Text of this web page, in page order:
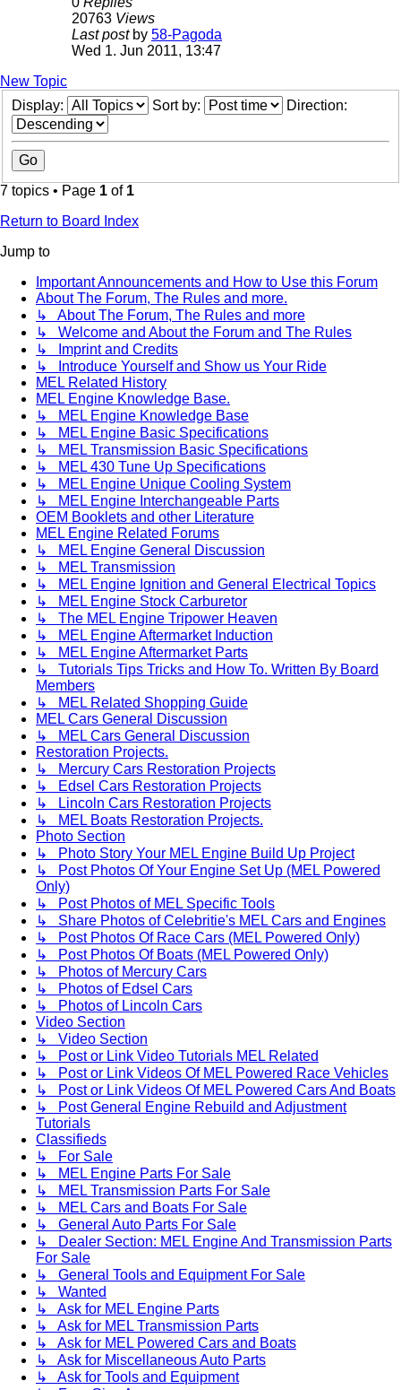
20763 Views
Last post by 58-Pagoda
Wed 1. Jun 2011, 13:47
New Topic
Display:
Sort by: Direction:
7 topics • Page 1 of 1
Return to Board Index
Jump to
Important Announcements and How to Use this Forum
About The Forum, The Rules and more.
↳ About The Forum, The Rules and more
↳ Welcome and About the Forum and The Rules
↳ Imprint and Credits
↳ Introduce Yourself and Show us Your Ride
MEL Related History
MEL Engine Knowledge Base.
↳ MEL Engine Knowledge Base
↳ MEL Engine Basic Specifications
↳ MEL Transmission Basic Specifications
↳ MEL 430 Tune Up Specifications
↳ MEL Engine Unique Cooling System
↳ MEL Engine Interchangeable Parts
OEM Booklets and other Literature
MEL Engine Related Forums
↳ MEL Engine General Discussion
↳ MEL Transmission
↳ MEL Engine Ignition and General Electrical Topics
↳ MEL Engine Stock Carburetor
↳ The MEL Engine Tripower Heaven
↳ MEL Engine Aftermarket Induction
↳ MEL Engine Aftermarket Parts
↳ Tutorials Tips Tricks and How To. Written By Board
Members
↳ MEL Related Shopping Guide
MEL Cars General Discussion
↳ MEL Cars General Discussion
Restoration Projects.
↳ Mercury Cars Restoration Projects
↳ Edsel Cars Restoration Projects
↳ Lincoln Cars Restoration Projects
↳ MEL Boats Restoration Projects.
Photo Section
↳ Photo Story Your MEL Engine Build Up Project
↳ Post Photos Of Your Engine Set Up (MEL Powered
Only)
↳ Post Photos of MEL Specific Tools
↳ Share Photos of Celebritie's MEL Cars and Engines
↳ Post Photos Of Race Cars (MEL Powered Only)
↳ Post Photos Of Boats (MEL Powered Only)
↳ Photos of Mercury Cars
↳ Photos of Edsel Cars
↳ Photos of Lincoln Cars
Video Section
↳ Video Section
↳ Post or Link Video Tutorials MEL Related
↳ Post or Link Videos Of MEL Powered Race Vehicles
↳ Post or Link Videos Of MEL Powered Cars And Boats
↳ Post General Engine Rebuild and Adjustment
Tutorials
Classifieds
↳ For Sale
↳ MEL Engine Parts For Sale
↳ MEL Transmission Parts For Sale
↳ MEL Cars and Boats For Sale
↳ General Auto Parts For Sale
↳ Dealer Section: MEL Engine And Transmission Parts
For Sale
↳ General Tools and Equipment For Sale
↳ Wanted
↳ Ask for MEL Engine Parts
↳ Ask for MEL Transmission Parts
↳ Ask for MEL Powered Cars and Boats
↳ Ask for Miscellaneous Auto Parts
↳ Ask for Tools and Equipment